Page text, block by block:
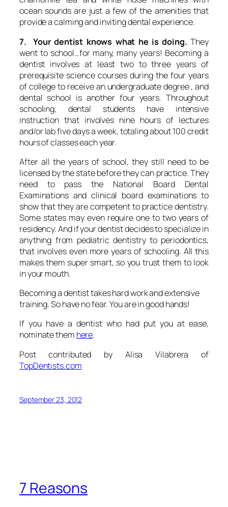
ocean sounds are just a few of the amenities that
provide a calming and inviting dental experience.
7. Your dentist knows what he is doing. They
went to school…for many, many years! Becoming a
dentist involves at least two to three years of
prerequisite science courses during the four years
of college to receive an undergraduate degree , and
dental school is another four years. Throughout
schooling, dental students have intensive
instruction that involves nine hours of lectures
and/or lab five days a week, totaling about 100 credit
hours of classes each year.
After all the years of school, they still need to be
licensed by the state before they can practice. They
need to pass the National Board Dental
Examinations and clinical board examinations to
show that they are competent to practice dentistry.
Some states may even require one to two years of
residency. And if your dentist decides to specialize in
anything from pediatric dentistry to periodontics,
that involves even more years of schooling. All this
makes them super smart, so you trust them to look
in your mouth.
Becoming a dentist takes hard work and extensive
training. So have no fear. You are in good hands!
If you have a dentist who had put you at ease,
nominate them here.
Post contributed by Alisa Vilabrera of
TopDentists.com
September 23, 2012
7 Reasons